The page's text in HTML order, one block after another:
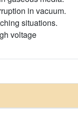
in vacuum.
situations.
voltage